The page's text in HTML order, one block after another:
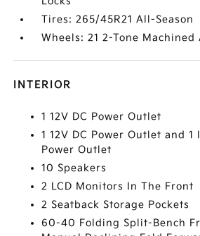
Tires: 265/45R21 All-Season
Wheels: 21 2-Tone Machined
INTERIOR
1 12V DC Power Outlet
1 12V DC Power Outlet and 1
Power Outlet
10 Speakers
2 LCD Monitors In The Front
2 Seatback Storage Pockets
60-40 Folding Split-Bench